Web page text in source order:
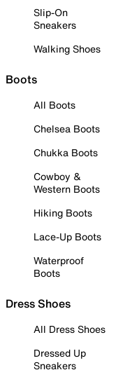
Slip-On
Sneakers
Walking Shoes
Boots
All Boots
Chelsea Boots
Chukka Boots
Cowboy &
Western Boots
Hiking Boots
Lace-Up Boots
Waterproof
Boots
Dress Shoes
All Dress Shoes
Dressed Up
Sneakers